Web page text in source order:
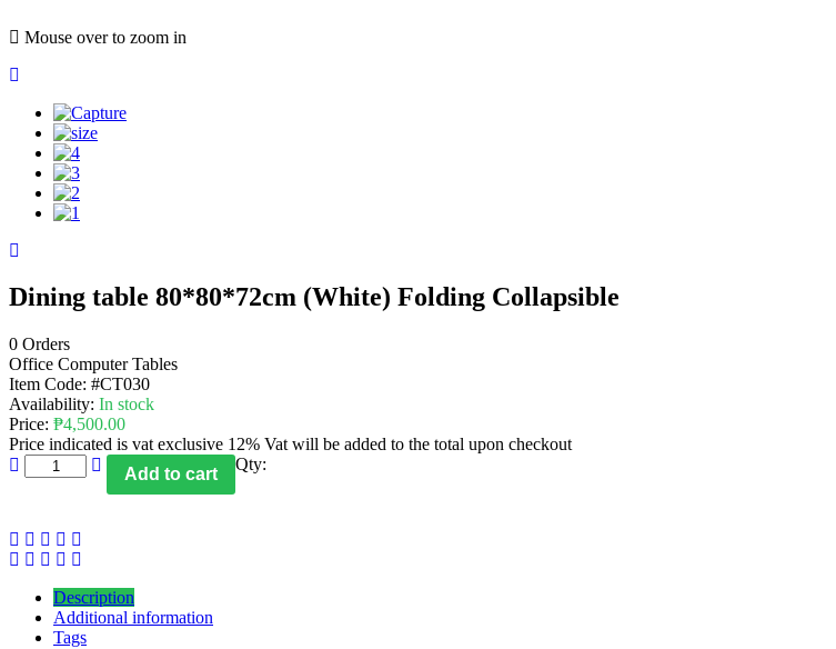
Mouse over to zoom in
Dining table 80*80*72cm (White) Folding Collapsible
0 Orders
Office Computer Tables
Item Code: #CT030
Availability: In stock
Price: ₱4,500.00
Price indicated is vat exclusive 12% Vat will be added to the total upon checkout
Qty:
Add to cart
Description
Additional information
Tags